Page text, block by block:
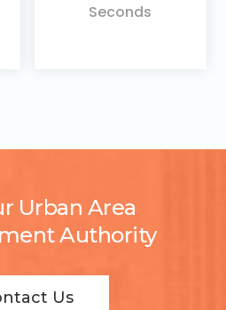
Seconds
Urban Area
Authority
Us